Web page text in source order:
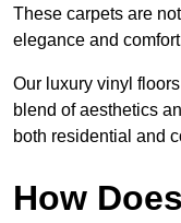
These carpets are
elegance and
Our luxury vinyl
blend of aesthetics
both residential and
How